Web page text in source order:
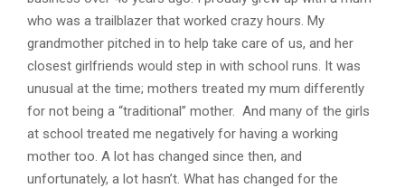
who was a trailblazer that worked crazy hours. My
grandmother pitched in to help take care of us, and her
closest girlfriends would step in with school runs. It was
unusual at the time; mothers treated my mum differently
for not being a “traditional” mother. And many of the girls
at school treated me negatively for having a working
mother too. A lot has changed since then, and
unfortunately, a lot hasn’t. What has changed for the